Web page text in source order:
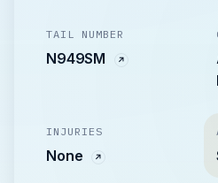
TAIL NUMBER
N949SM
INJURIES
None